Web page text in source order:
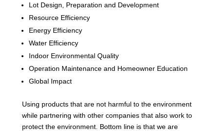
Lot Design, Preparation and Development
Resource Efficiency
Energy Efficiency
Water Efficiency
Indoor Environmental Quality
Operation Maintenance and Homeowner Education
Global Impact
Using products that are not harmful to the environment
while partnering with other companies that also work to
protect the environment. Bottom line is that we are